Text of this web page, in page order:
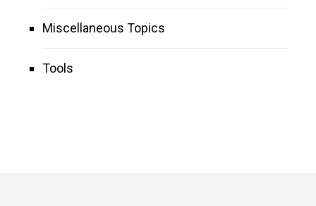
Miscellaneous Topics
Tools